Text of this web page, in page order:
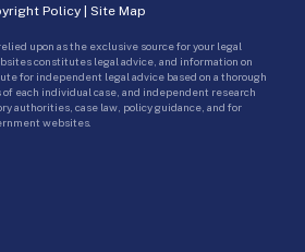
Policy | Site Map
upon as the exclusive source for your legal
constitutes legal advice, and information on
for independent legal advice based on a thorough
each individual case, and independent research
authorities, case law, policy guidance, and for
websites.